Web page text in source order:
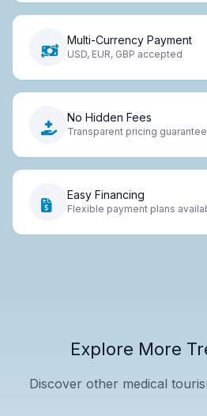
Multi-Currency Payment
USD, EUR, GBP accepted
No Hidden Fees
Transparent pricing
Easy Financing
Flexible payment plans
Explore More
Discover other medical